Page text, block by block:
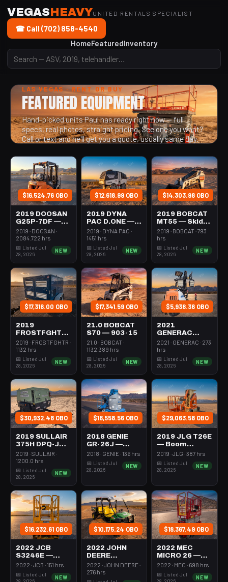
VEGASHEAVYUNITED RENTALS SPECIALIST
HomeFeaturedInventory
☎ Call (702) 858-4540
LAS VEGAS · RENT OR BUY
FEATURED EQUIPMENT
Hand-picked units Paul has ready right now — full
specs, real photos, straight pricing. See one you want?
Call or text and he'll get you a quote, usually same day.
$16,524.76 OBO
2019 DOOSAN
G25P-7DF —
Forklift Whse
5000# Gas/lp
2019 · DOOSAN ·
2084.722 hrs
📅 Listed Jul
28, 2026
NEW
$12,618.99 OBO
2019 DYNA
PAC D.ONE —
Roller 24-33"
Walkbehind
2019 · DYNA PAC ·
1451 hrs
📅 Listed Jul
28, 2026
NEW
$14,303.98 OBO
2019 BOBCAT
MT55 — Skid
Steer Mini
301-600#
2019 · BOBCAT · 793
hrs
📅 Listed Jul
28, 2026
NEW
$17,316.00 OBO
2019
FROSTFGHTR
IDH1000K —
Heater 1Mm
Volume
2019 · FROSTFGHTR ·
1132 hrs
📅 Listed Jul
28, 2026
NEW
$17,341.59 OBO
21.0 BOBCAT
S70 — 903-15
21.0 · BOBCAT ·
1132.389 hrs
📅 Listed Jul
28, 2026
NEW
$5,938.36 OBO
2021
GENERAC
MLT6SMDS —
Light Tower,4-
Mast
2021 · GENERAC · 273
hrs
📅 Listed Jul
28, 2026
NEW
$30,932.48 OBO
2019 SULLAIR
375H DPQ-JD3
— Compressor
350-395 Cfm
2019 · SULLAIR ·
1200.0 hrs
📅 Listed Jul
28, 2026
NEW
$18,558.56 OBO
2018 GENIE
GR-26J —
Boom Vertical
Self Propelled
2018 · GENIE · 136 hrs
📅 Listed Jul
28, 2026
NEW
$29,063.58 OBO
2019 JLG T26E
— Boom
Vertical Mast
Propelled
2019 · JLG · 387 hrs
📅 Listed Jul
28, 2026
NEW
$16,232.61 OBO
2022 JCB
S3246E —
Scissor Lift
46-48" Wide
2022 · JCB · 151 hrs
📅 Listed Jul
28, 2026
NEW
$10,175.24 OBO
2022 JOHN
DEERE
XUV855M —
Utv 4Wd Dsl
2022 · JOHN DEERE ·
276 hrs
$18,367.49 OBO
2022 MEC
MICRO 26 —
Scissor Lift
74" Length
2022 · MEC · 698 hrs
📅 Listed Jul
28, 2026
NEW